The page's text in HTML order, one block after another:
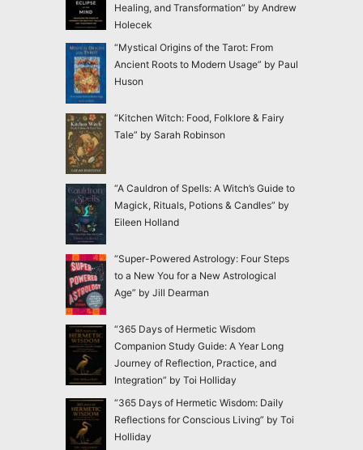
Healing, and Transformation” by Andrew
Holecek
“Mystical Origins of the Tarot: From
Ancient Roots to Modern Usage” by Paul
Huson
“Kitchen Witch: Food, Folklore & Fairy
Tale” by Sarah Robinson
“A Cauldron of Spells: A Witch’s Guide to
Magick, Rituals, Potions & Candles” by
Eileen Holland
“Super-Powered Astrology: Four Steps
to a New You for a New Astrological
Age” by Jill Dearman
“365 Days of Hermetic Wisdom
Companion Study Guide: A Year Long
Journey of Reflection, Practice, and
Integration” by Toi Holliday
“365 Days of Hermetic Wisdom: Daily
Reflections for Conscious Living” by Toi
Holliday